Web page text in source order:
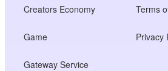
Creators Economy
Game
Gateway Service
Terms
Privacy